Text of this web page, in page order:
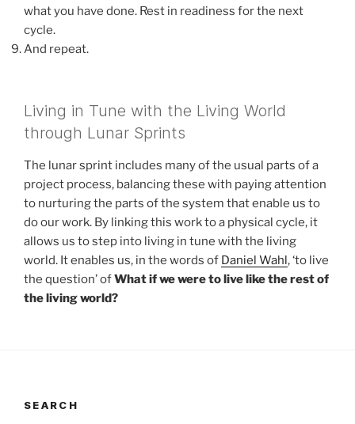
what you have done. Rest in readiness for the next
cycle.
And repeat.
Living in Tune with the Living World
through Lunar Sprints
The lunar sprint includes many of the usual parts of a
project process, balancing these with paying attention
to nurturing the parts of the system that enable us to
do our work. By linking this work to a physical cycle, it
allows us to step into living in tune with the living
world. It enables us, in the words of Daniel Wahl, ‘to live
the question’ ofWhat if we were to live like the rest of
the living world?
SEARCH